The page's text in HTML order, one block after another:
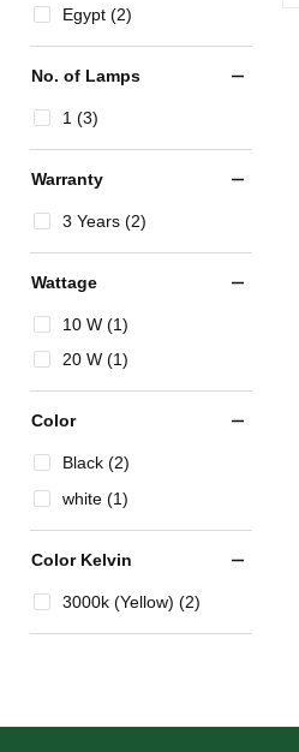
Egypt (2)
No. of Lamps
1 (3)
Warranty
3 Years (2)
Wattage
10 W (1)
20 W (1)
Color
Black (2)
white (1)
Color Kelvin
3000k (Yellow) (2)